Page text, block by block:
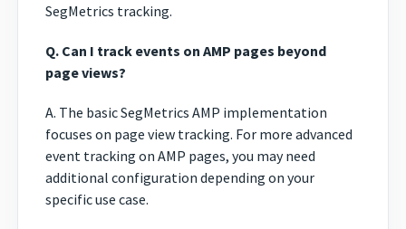
SegMetrics tracking.
Q. Can I track events on AMP pages beyond
page views?
A. The basic SegMetrics AMP implementation
focuses on page view tracking. For more advanced
event tracking on AMP pages, you may need
additional configuration depending on your
specific use case.